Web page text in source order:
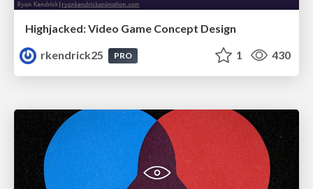
Highjacked: Video Game Concept Design
rkendrick25
PRO 1 430